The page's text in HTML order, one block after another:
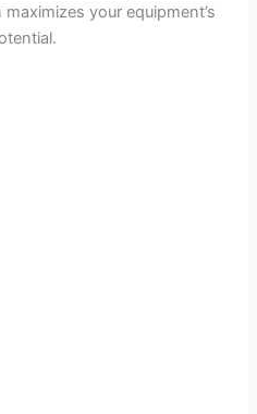
your equipment’s